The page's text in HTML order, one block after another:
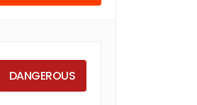
DANGEROUS